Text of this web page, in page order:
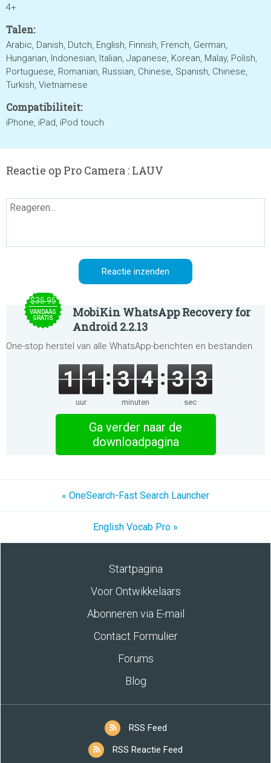
4+
Talen:
Arabic, Danish, Dutch, English, Finnish, French, German,
Hungarian, Indonesian, Italian, Japanese, Korean, Malay, Polish,
Portuguese, Romanian, Russian, Chinese, Spanish, Chinese,
Turkish, Vietnamese
Compatibiliteit:
iPhone, iPad, iPod touch
Reactie op Pro Camera : LAUV
$35.95
VANDAAG
GRATIS
MobiKin WhatsApp Recovery for
Android 2.2.13
One-stop herstel van alle WhatsApp-berichten en bestanden.
1 1
uur
3 4
minuten
3 3
sec
Ga verder naar de
downloadpagina
« OneSearch-Fast Search Launcher
English Vocab Pro »
Startpagina
Voor Ontwikkelaars
Abonneren via E-mail
Contact Formulier
Forums
Blog
RSS Feed
RSS Reactie Feed